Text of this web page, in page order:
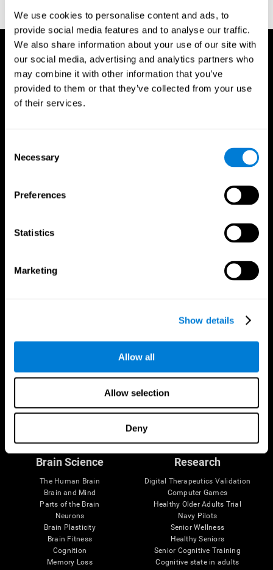
We use cookies to personalise content and ads, to
provide social media features and to analyse our traffic.
We also share information about your use of our site with
our social media, advertising and analytics partners who
may combine it with other information that you’ve
provided to them or that they’ve collected from your use
of their services.
Selection
Necessary
Preferences
Statistics
Marketing
Show details
Allow all
Allow selection
Deny
corporatelanding_test_coor_14
Brain Science
The Human Brain
Brain and Mind
Parts of the Brain
Neurons
Brain Plasticity
Brain Fitness
Cognition
Memory Loss
Research
Digital Therapeutics Validation
Computer Games
Healthy Older Adults Trial
Navy Pilots
Senior Wellness
Healthy Seniors
Senior Cognitive Training
Cognitive state in adults